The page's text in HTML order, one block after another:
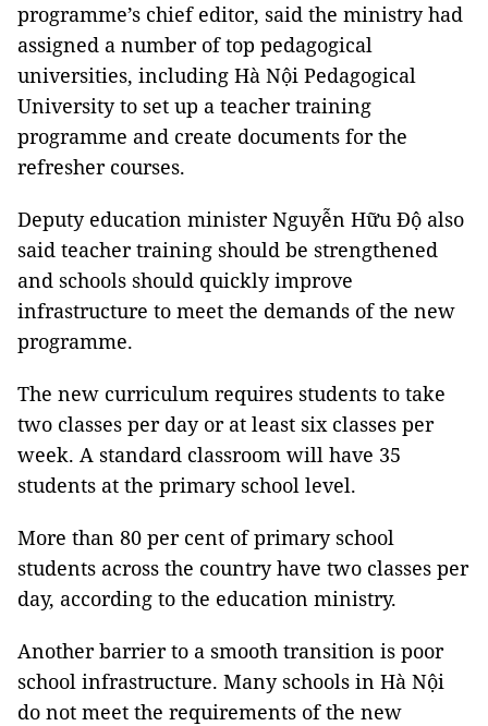
programme’s chief editor, said the ministry had
assigned a number of top pedagogical
universities, including Hà Nội Pedagogical
University to set up a teacher training
programme and create documents for the
refresher courses.
Deputy education minister Nguyễn Hữu Độ also
said teacher training should be strengthened
and schools should quickly improve
infrastructure to meet the demands of the new
programme.
The new curriculum requires students to take
two classes per day or at least six classes per
week. A standard classroom will have 35
students at the primary school level.
More than 80 per cent of primary school
students across the country have two classes per
day, according to the education ministry.
Another barrier to a smooth transition is poor
school infrastructure. Many schools in Hà Nội
do not meet the requirements of the new